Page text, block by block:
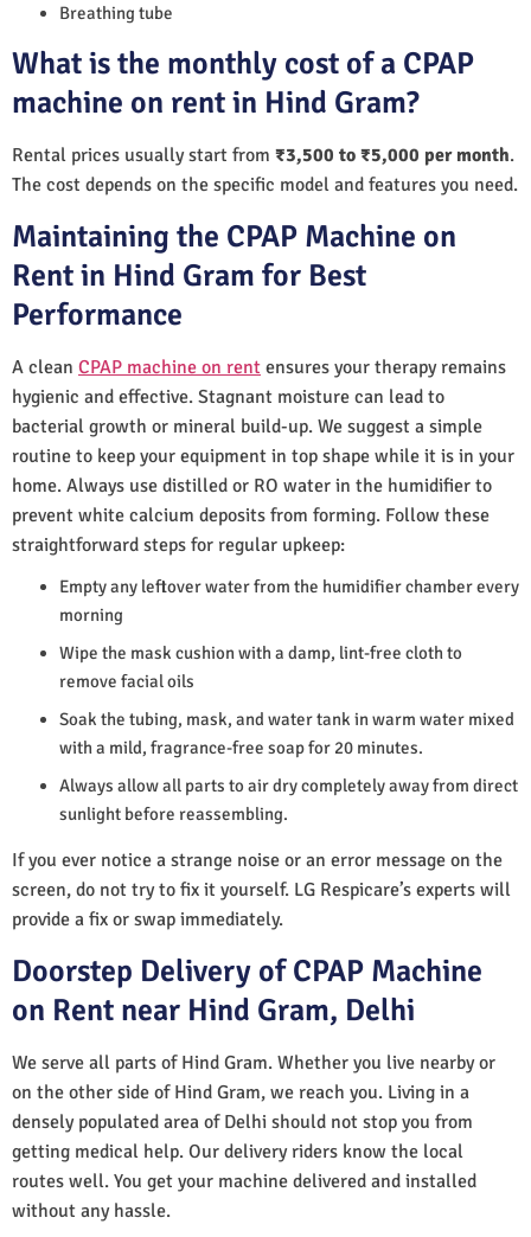
Breathing tube
What is the monthly cost of a CPAP
machine on rent in Hind Gram?
Rental prices usually start from ₹3,500 to ₹5,000 per month.
The cost depends on the specific model and features you need.
Maintaining the CPAP Machine on
Rent in Hind Gram for Best
Performance
A clean CPAP machine on rent ensures your therapy remains
hygienic and effective. Stagnant moisture can lead to
bacterial growth or mineral build-up. We suggest a simple
routine to keep your equipment in top shape while it is in your
home. Always use distilled or RO water in the humidifier to
prevent white calcium deposits from forming. Follow these
straightforward steps for regular upkeep:
Empty any leftover water from the humidifier chamber every
morning
Wipe the mask cushion with a damp, lint-free cloth to
remove facial oils
Soak the tubing, mask, and water tank in warm water mixed
with a mild, fragrance-free soap for 20 minutes.
Always allow all parts to air dry completely away from direct
sunlight before reassembling.
If you ever notice a strange noise or an error message on the
screen, do not try to fix it yourself. LG Respicare’s experts will
provide a fix or swap immediately.
Doorstep Delivery of CPAP Machine
on Rent near Hind Gram, Delhi
We serve all parts of Hind Gram. Whether you live nearby or
on the other side of Hind Gram, we reach you. Living in a
densely populated area of Delhi should not stop you from
getting medical help. Our delivery riders know the local
routes well. You get your machine delivered and installed
without any hassle.